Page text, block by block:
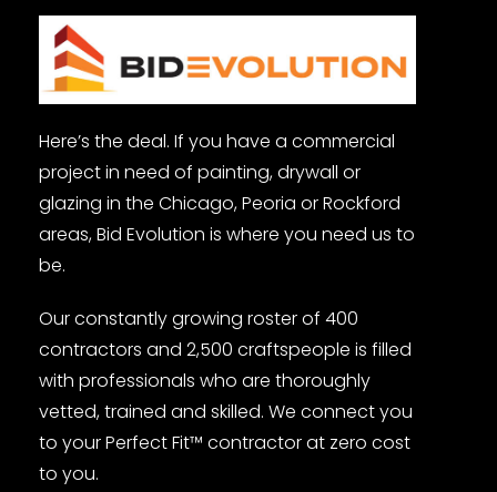
Here’s the deal. If you have a commercial
project in need of painting, drywall or
glazing in the Chicago, Peoria or Rockford
areas, Bid Evolution is where you need us to
be.
Our constantly growing roster of 400
contractors and 2,500 craftspeople is filled
with professionals who are thoroughly
vetted, trained and skilled. We connect you
to your Perfect Fit™ contractor at zero cost
to you.